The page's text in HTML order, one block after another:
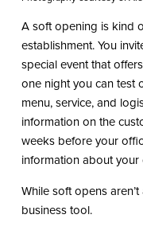
A soft opening is kind
establishment. You
special event that
one night you can test
menu, service, and
information on the
weeks before your
information about your
While soft opens
business tool.